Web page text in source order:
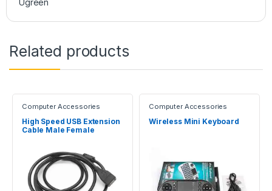
Related products
Computer Accessories
High Speed USB Extension
Cable Male Female
Computer Accessories
Wireless Mini Keyboard